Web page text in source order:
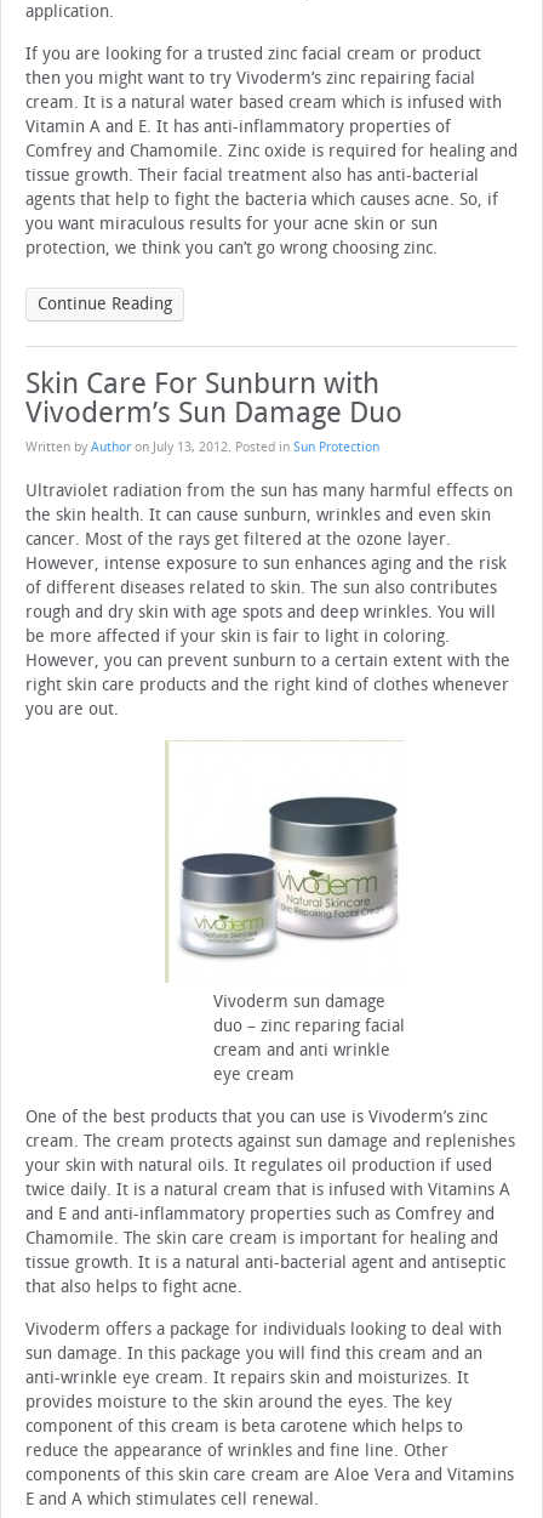
application.
If you are looking for a trusted zinc facial cream or product
then you might want to try Vivoderm’s zinc repairing facial
cream. It is a natural water based cream which is infused with
Vitamin A and E. It has anti-inflammatory properties of
Comfrey and Chamomile. Zinc oxide is required for healing and
tissue growth. Their facial treatment also has anti-bacterial
agents that help to fight the bacteria which causes acne. So, if
you want miraculous results for your acne skin or sun
protection, we think you can’t go wrong choosing zinc.
Continue Reading
Skin Care For Sunburn with
Vivoderm’s Sun Damage Duo
Written by Author on July 13, 2012. Posted in Sun Protection
Ultraviolet radiation from the sun has many harmful effects on
the skin health. It can cause sunburn, wrinkles and even skin
cancer. Most of the rays get filtered at the ozone layer.
However, intense exposure to sun enhances aging and the risk
of different diseases related to skin. The sun also contributes
rough and dry skin with age spots and deep wrinkles. You will
be more affected if your skin is fair to light in coloring.
However, you can prevent sunburn to a certain extent with the
right skin care products and the right kind of clothes whenever
you are out.
Vivoderm sun damage
duo – zinc reparing facial
cream and anti wrinkle
eye cream
One of the best products that you can use is Vivoderm’s zinc
cream. The cream protects against sun damage and replenishes
your skin with natural oils. It regulates oil production if used
twice daily. It is a natural cream that is infused with Vitamins A
and E and anti-inflammatory properties such as Comfrey and
Chamomile. The skin care cream is important for healing and
tissue growth. It is a natural anti-bacterial agent and antiseptic
that also helps to fight acne.
Vivoderm offers a package for individuals looking to deal with
sun damage. In this package you will find this cream and an
anti-wrinkle eye cream. It repairs skin and moisturizes. It
provides moisture to the skin around the eyes. The key
component of this cream is beta carotene which helps to
reduce the appearance of wrinkles and fine line. Other
components of this skin care cream are Aloe Vera and Vitamins
E and A which stimulates cell renewal.